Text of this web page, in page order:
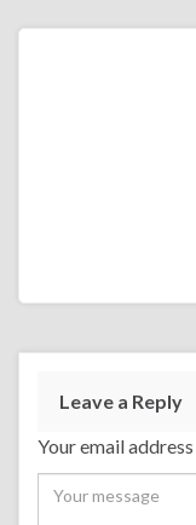
Leave a Reply
Your email